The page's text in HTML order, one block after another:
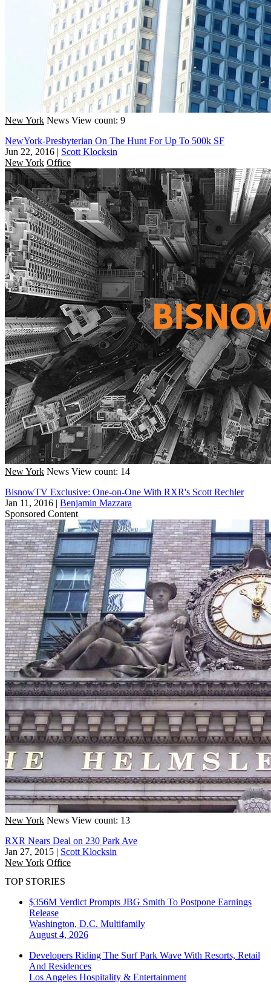
New York News View count: 9
NewYork-Presbyterian On The Hunt For Up To 500k SF
Jun 22, 2016 | Scott Klocksin
New York Office
New York News View count: 14
BisnowTV Exclusive: One-on-One With RXR's Scott Rechler
Jan 11, 2016 | Benjamin Mazzara
Sponsored Content
New York News View count: 13
RXR Nears Deal on 230 Park Ave
Jan 27, 2015 | Scott Klocksin
New York Office
TOP STORIES
$356M Verdict Prompts JBG Smith To Postpone Earnings
Release
Washington, D.C. Multifamily
August 4, 2026
Developers Riding The Surf Park Wave With Resorts, Retail
And Residences
Los Angeles Hospitality & Entertainment